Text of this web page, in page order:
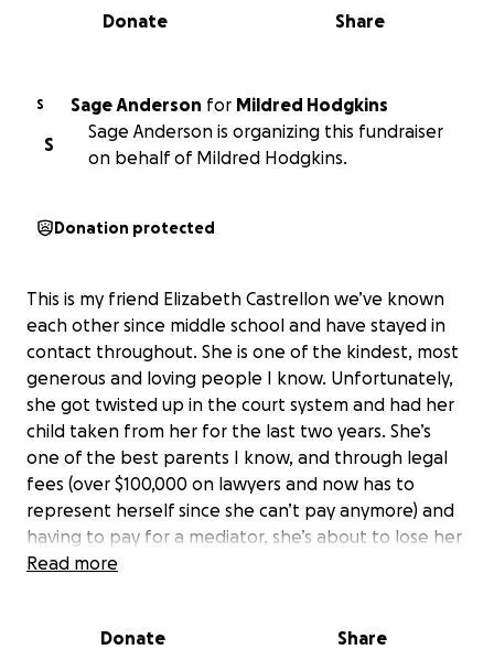
0% complete
Share
Donate
S Sage Anderson for Mildred Hodgkins
S
Sage Anderson is organizing this fundraiser
on behalf of Mildred Hodgkins.
Donation protected
This is my friend Elizabeth Castrellon we’ve known
each other since middle school and have stayed in
contact throughout. She is one of the kindest, most
generous and loving people I know. Unfortunately,
she got twisted up in the court system and had her
child taken from her for the last two years. She’s
one of the best parents I know, and through legal
fees (over $100,000 on lawyers and now has to
represent herself since she can’t pay anymore) and
having to pay for a mediator, she’s about to lose her
home, just on the brink of getting her daughter
going to church and pursuing schooling to become a
Read more
Donate Share